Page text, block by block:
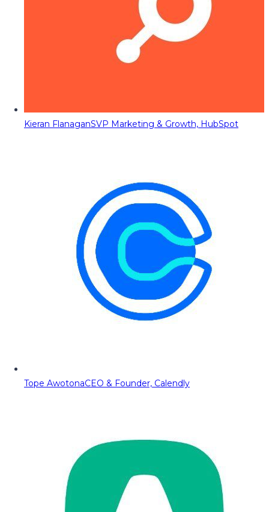
Kieran FlanaganSVP Marketing & Growth, HubSpot
Tope AwotonaCEO & Founder, Calendly